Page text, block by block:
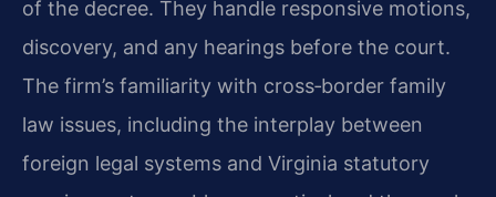
of the decree. They handle responsive motions,
discovery, and any hearings before the court.
The firm’s familiarity with cross‑border family
law issues, including the interplay between
foreign legal systems and Virginia statutory